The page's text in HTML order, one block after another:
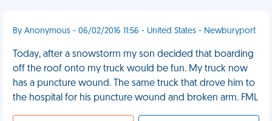
By Anonymous - 06/02/2016 11:56 - United States - Newburyport
Today, after a snowstorm my son decided that boarding
off the roof onto my truck would be fun. My truck now
has a puncture wound. The same truck that drove him to
the hospital for his puncture wound and broken arm. FML